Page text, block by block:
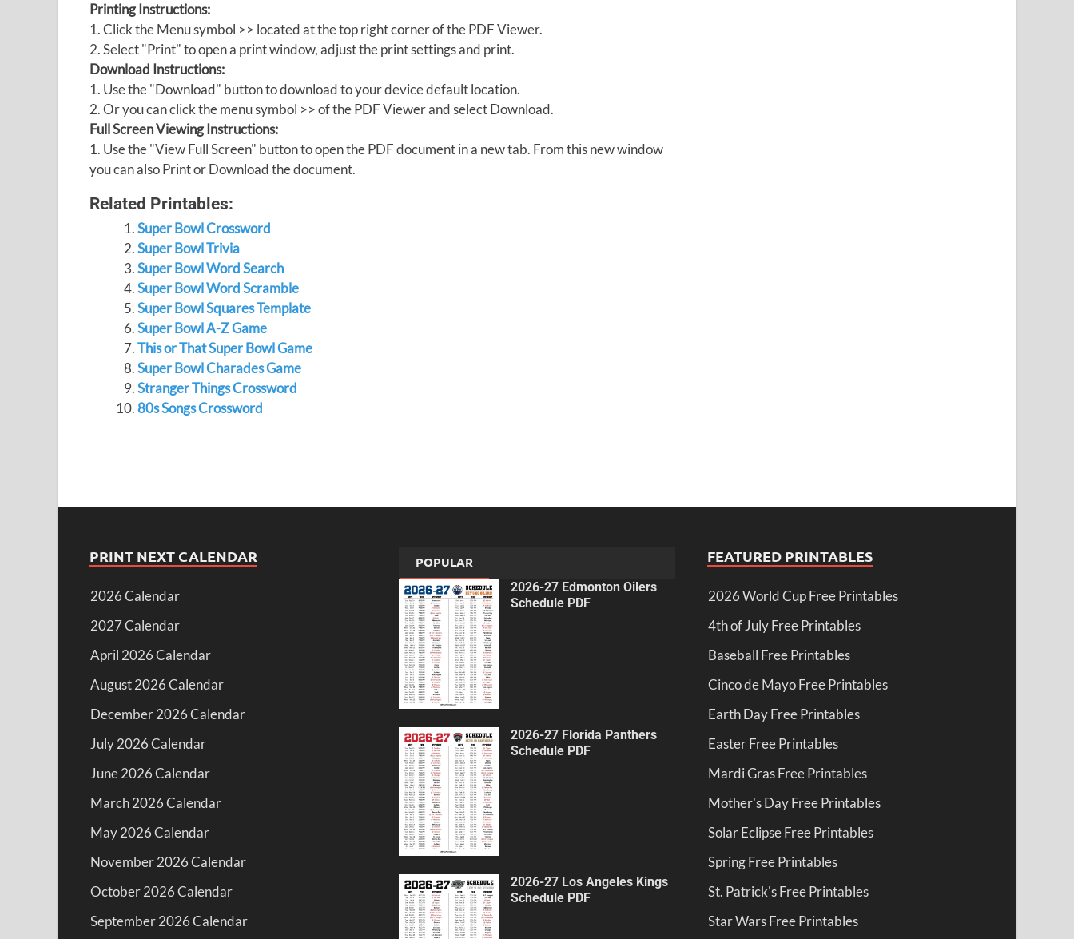
Printing Instructions:
1. Click the Menu symbol >> located at the top right corner of the PDF Viewer.
2. Select "Print" to open a print window, adjust the print settings and print.
Download Instructions:
1. Use the "Download" button to download to your device default location.
2. Or you can click the menu symbol >> of the PDF Viewer and select Download.
Full Screen Viewing Instructions:
1. Use the "View Full Screen" button to open the PDF document in a new tab. From this new window
you can also Print or Download the document.
Related Printables:
Super Bowl Crossword
Super Bowl Trivia
Super Bowl Word Search
Super Bowl Word Scramble
Super Bowl Squares Template
Super Bowl A-Z Game
This or That Super Bowl Game
Super Bowl Charades Game
Stranger Things Crossword
80s Songs Crossword
PRINT NEXT CALENDAR
2026 Calendar
2027 Calendar
April 2026 Calendar
August 2026 Calendar
December 2026 Calendar
July 2026 Calendar
June 2026 Calendar
March 2026 Calendar
May 2026 Calendar
November 2026 Calendar
October 2026 Calendar
September 2026 Calendar
POPULAR
2026-27 Edmonton Oilers
Schedule PDF
2026-27 Florida Panthers
Schedule PDF
2026-27 Los Angeles Kings
Schedule PDF
FEATURED PRINTABLES
2026 World Cup Free Printables
4th of July Free Printables
Baseball Free Printables
Cinco de Mayo Free Printables
Earth Day Free Printables
Easter Free Printables
Mardi Gras Free Printables
Mother's Day Free Printables
Solar Eclipse Free Printables
Spring Free Printables
St. Patrick's Free Printables
Star Wars Free Printables